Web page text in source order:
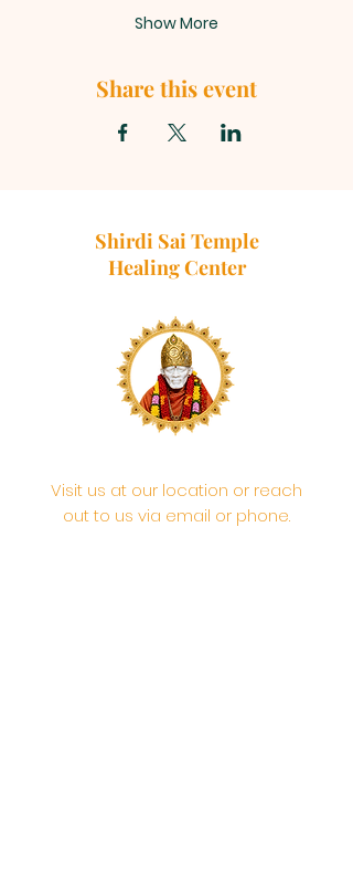
Show More
Share this event
Shirdi Sai Temple
Healing Center
Visit us at our location or reach
out to us via email or phone.